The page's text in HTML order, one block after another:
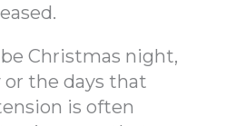
Christmas night,
or the days that
is often